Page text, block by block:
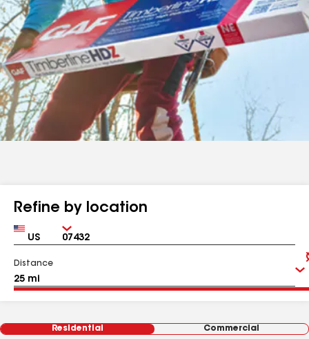
Refine by location
Country Zip
Distance
Residential Commercial